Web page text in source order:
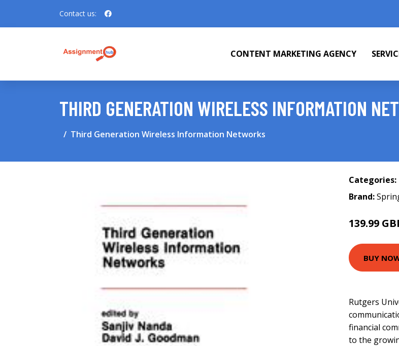
Contact us:
CONTENT MARKETING AGENCY
THIRD GENERATION WIRELESS INFORMATION
Third Generation Wireless Information Networks
Categories:
Brand:
139.99
BUY
Rutgers
financial
to the